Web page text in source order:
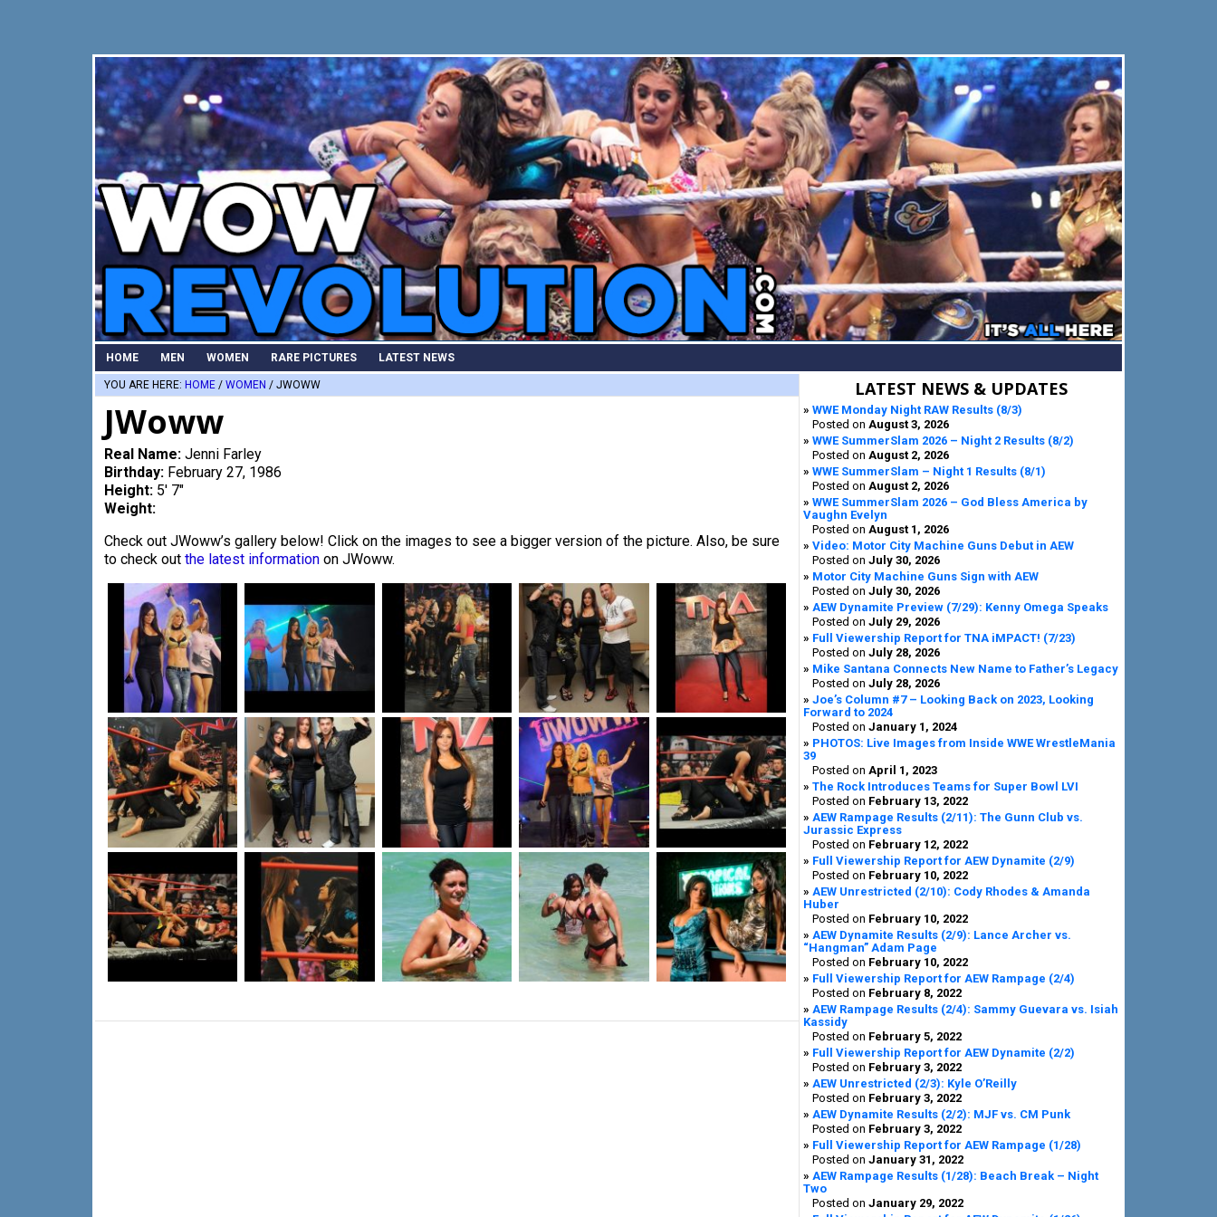
HOME MEN WOMEN RARE PICTURES LATEST NEWS
YOU ARE HERE: HOME / WOMEN / JWOWW
JWoww
Real Name: Jenni Farley
Birthday: February 27, 1986
Height: 5′ 7″
Weight:
Check out JWoww’s gallery below! Click on the images to see a bigger version of the picture. Also, be sure
to check out the latest information on JWoww.
Primary
Sidebar
LATEST NEWS & UPDATES
» WWE Monday Night RAW Results (8/3)
Posted on August 3, 2026
» WWE SummerSlam 2026 – Night 2 Results (8/2)
Posted on August 2, 2026
» WWE SummerSlam – Night 1 Results (8/1)
Posted on August 2, 2026
» WWE SummerSlam 2026 – God Bless America by
Vaughn Evelyn
Posted on August 1, 2026
» Video: Motor City Machine Guns Debut in AEW
Posted on July 30, 2026
» Motor City Machine Guns Sign with AEW
Posted on July 30, 2026
» AEW Dynamite Preview (7/29): Kenny Omega Speaks
Posted on July 29, 2026
» Full Viewership Report for TNA iMPACT! (7/23)
Posted on July 28, 2026
» Mike Santana Connects New Name to Father’s Legacy
Posted on July 28, 2026
» Joe’s Column #7 – Looking Back on 2023, Looking
Forward to 2024
Posted on January 1, 2024
» PHOTOS: Live Images from Inside WWE WrestleMania
39
Posted on April 1, 2023
» The Rock Introduces Teams for Super Bowl LVI
Posted on February 13, 2022
» AEW Rampage Results (2/11): The Gunn Club vs.
Jurassic Express
Posted on February 12, 2022
» Full Viewership Report for AEW Dynamite (2/9)
Posted on February 10, 2022
» AEW Unrestricted (2/10): Cody Rhodes & Amanda
Huber
Posted on February 10, 2022
» AEW Dynamite Results (2/9): Lance Archer vs.
“Hangman” Adam Page
Posted on February 10, 2022
» Full Viewership Report for AEW Rampage (2/4)
Posted on February 8, 2022
» AEW Rampage Results (2/4): Sammy Guevara vs. Isiah
Kassidy
Posted on February 5, 2022
» Full Viewership Report for AEW Dynamite (2/2)
Posted on February 3, 2022
» AEW Unrestricted (2/3): Kyle O’Reilly
Posted on February 3, 2022
» AEW Dynamite Results (2/2): MJF vs. CM Punk
Posted on February 3, 2022
» Full Viewership Report for AEW Rampage (1/28)
Posted on January 31, 2022
» AEW Rampage Results (1/28): Beach Break – Night
Two
Posted on January 29, 2022